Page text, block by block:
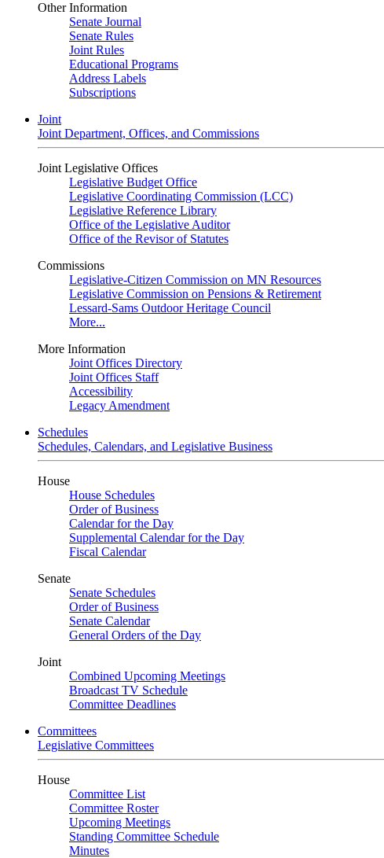
Other Information
Senate Journal
Senate Rules
Joint Rules
Educational Programs
Address Labels
Subscriptions
Joint
Joint Department, Offices, and Commissions
Joint Legislative Offices
Legislative Budget Office
Legislative Coordinating Commission (LCC)
Legislative Reference Library
Office of the Legislative Auditor
Office of the Revisor of Statutes
Commissions
Legislative-Citizen Commission on MN Resources
Legislative Commission on Pensions & Retirement
Lessard-Sams Outdoor Heritage Council
More...
More Information
Joint Offices Directory
Joint Offices Staff
Accessibility
Legacy Amendment
Schedules
Schedules, Calendars, and Legislative Business
House
House Schedules
Order of Business
Calendar for the Day
Supplemental Calendar for the Day
Fiscal Calendar
Senate
Senate Schedules
Order of Business
Senate Calendar
General Orders of the Day
Joint
Combined Upcoming Meetings
Broadcast TV Schedule
Committee Deadlines
Committees
Legislative Committees
House
Committee List
Committee Roster
Upcoming Meetings
Standing Committee Schedule
Minutes